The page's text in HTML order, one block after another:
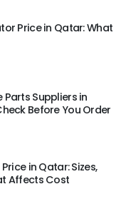
Price in Qatar: What
Suppliers in
Before You Order
in Qatar: Sizes,
Affects Cost